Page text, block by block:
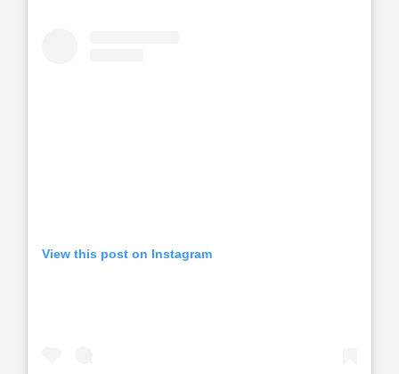
View this post on Instagram